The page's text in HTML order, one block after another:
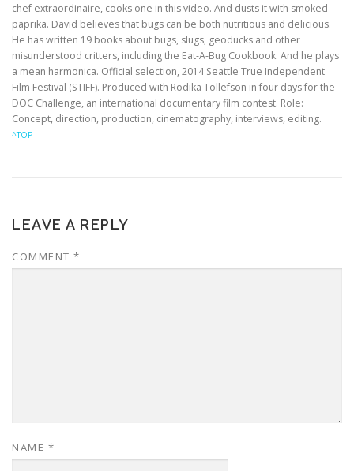
chef extraordinaire, cooks one in this video. And dusts it with smoked
paprika. David believes that bugs can be both nutritious and delicious.
He has written 19 books about bugs, slugs, geoducks and other
misunderstood critters, including the Eat-A-Bug Cookbook. And he plays
a mean harmonica. Official selection, 2014 Seattle True Independent
Film Festival (STIFF). Produced with Rodika Tollefson in four days for the
DOC Challenge, an international documentary film contest. Role:
Concept, direction, production, cinematography, interviews, editing.
^TOP
LEAVE A REPLY
COMMENT *
NAME *